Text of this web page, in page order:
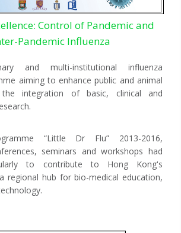
Control of Pandemic and
Pandemic Influenza
and multi-institutional influenza
aiming to enhance public and animal
integration of basic, clinical and
“Little Dr Flu” 2013-2016,
seminars and workshops had
to contribute to Hong Kong's
regional hub for bio-medical education,